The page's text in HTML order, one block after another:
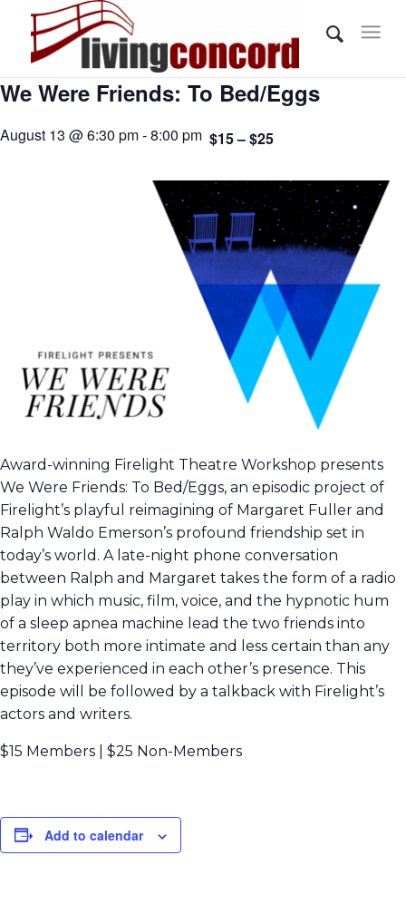
We Were Friends: To Bed/Eggs
August 13 @ 6:30 pm - 8:00 pm $15 – $25
Award-winning Firelight Theatre Workshop presents
We Were Friends: To Bed/Eggs, an episodic project of
Firelight’s playful reimagining of Margaret Fuller and
Ralph Waldo Emerson’s profound friendship set in
today’s world. A late-night phone conversation
between Ralph and Margaret takes the form of a radio
play in which music, film, voice, and the hypnotic hum
of a sleep apnea machine lead the two friends into
territory both more intimate and less certain than any
they’ve experienced in each other’s presence. This
episode will be followed by a talkback with Firelight’s
actors and writers.
$15 Members | $25 Non-Members
Add to calendar